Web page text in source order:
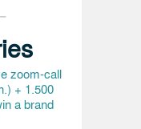
zoom-call
+ 1.500
a brand